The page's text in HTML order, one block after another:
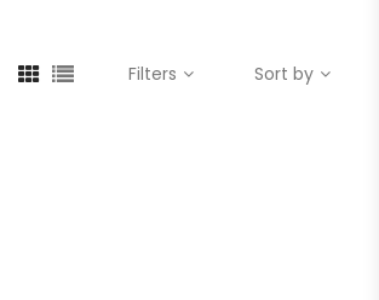
Filters Sort by